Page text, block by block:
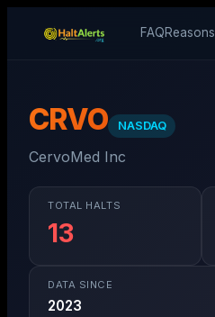
FAQReasons
CRVO NASDAQ
CervoMed Inc
TOTAL HALTS
13
DATA SINCE
2023